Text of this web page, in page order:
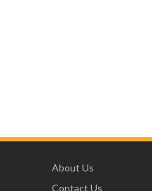
About Us
Contact Us